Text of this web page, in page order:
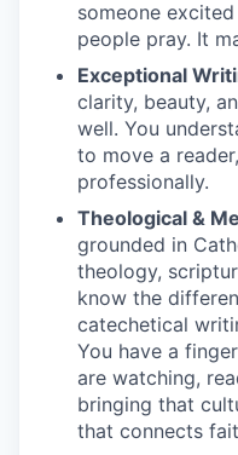
someone
people pray. It
Exceptional
clarity, beauty,
well. You
to move a
professionally.
Theological &
grounded in
theology,
know the
catechetical
You have a
are watching,
bringing that
that connects